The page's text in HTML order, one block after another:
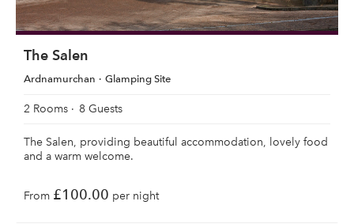
The Salen
Ardnamurchan Glamping Site
2 Rooms 8 Guests
The Salen, providing beautiful accommodation, lovely food
and a warm welcome.
From £100.00 per night